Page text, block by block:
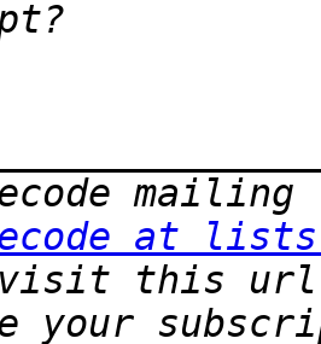
at
visit this url